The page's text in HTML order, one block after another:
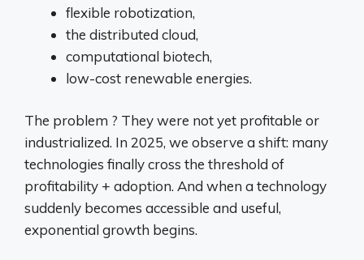
flexible robotization,
the distributed cloud,
computational biotech,
low-cost renewable energies.
The problem ? They were not yet profitable or
industrialized. In 2025, we observe a shift: many
technologies finally cross the threshold of
profitability + adoption. And when a technology
suddenly becomes accessible and useful,
exponential growth begins.